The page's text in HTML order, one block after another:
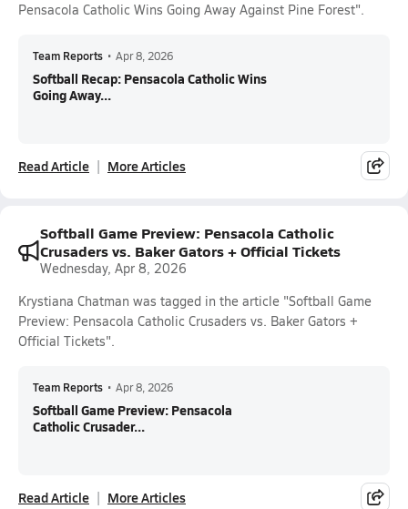
Pensacola Catholic Wins Going Away Against Pine Forest".
Team Reports • Apr 8, 2026
Softball Recap: Pensacola Catholic Wins
Going Away...
Read Article More Articles
Softball Game Preview: Pensacola Catholic
Crusaders vs. Baker Gators + Official Tickets
Wednesday, Apr 8, 2026
Krystiana Chatman was tagged in the article "Softball Game
Preview: Pensacola Catholic Crusaders vs. Baker Gators +
Official Tickets".
Team Reports • Apr 8, 2026
Softball Game Preview: Pensacola
Catholic Crusader...
Read Article More Articles